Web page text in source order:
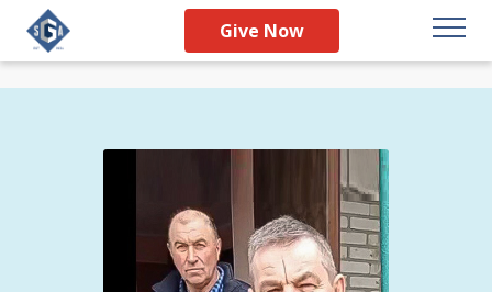
Give Now